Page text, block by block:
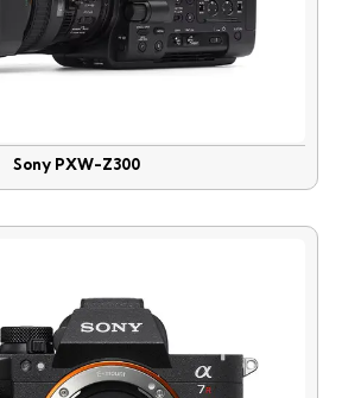
Sony PXW-Z300